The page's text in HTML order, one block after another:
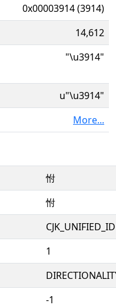
0x00003914 (3914)
14,612
"\u3914"
u"\u3914"
More...
㤔
㤔
1
-1